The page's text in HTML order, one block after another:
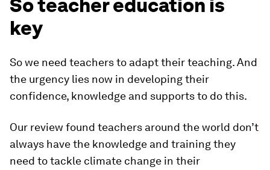
So teacher education is
key
So we need teachers to adapt their teaching. And
the urgency lies now in developing their
confidence, knowledge and supports to do this.
Our review found teachers around the world don’t
always have the knowledge and training they
need to tackle climate change in their